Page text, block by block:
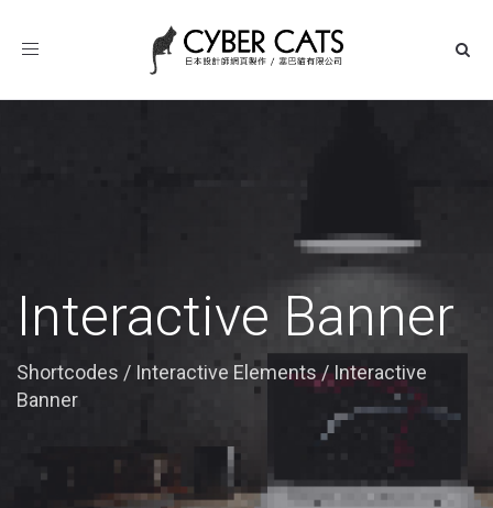
Toggle
Interactive Banner
Shortcodes / Interactive Elements /Interactive
Banner